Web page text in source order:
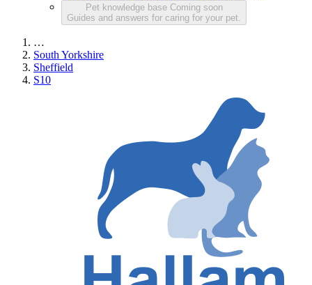
Pet knowledge base Coming soon
Guides and answers for caring for your pet.
…
South Yorkshire
Sheffield
S10